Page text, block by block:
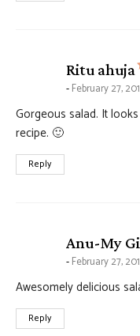
Ritu ahuja
February 27,
Gorgeous salad. It
recipe. 🙂
Reply
Anu-My
February 27,
Awesomely delicious
Reply